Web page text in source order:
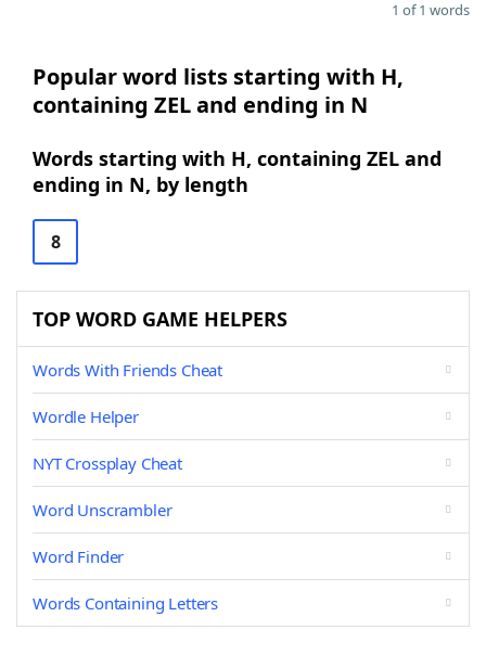
1 of 1 words
Popular word lists starting with H,
containing ZEL and ending in N
Words starting with H, containing ZEL and
ending in N, by length
8
TOP WORD GAME HELPERS
Words With Friends Cheat
Wordle Helper
NYT Crossplay Cheat
Word Unscrambler
Word Finder
Words Containing Letters